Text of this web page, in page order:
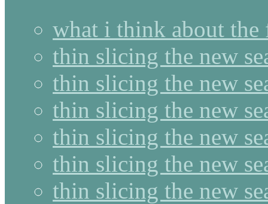
what i think about the
thin slicing the new
thin slicing the new
thin slicing the new
thin slicing the new
thin slicing the new
thin slicing the new